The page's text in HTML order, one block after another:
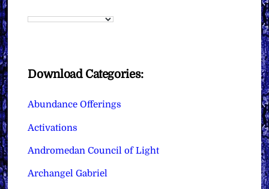
Download Categories:
Abundance Offerings
Activations
Andromedan Council of Light
Archangel Gabriel